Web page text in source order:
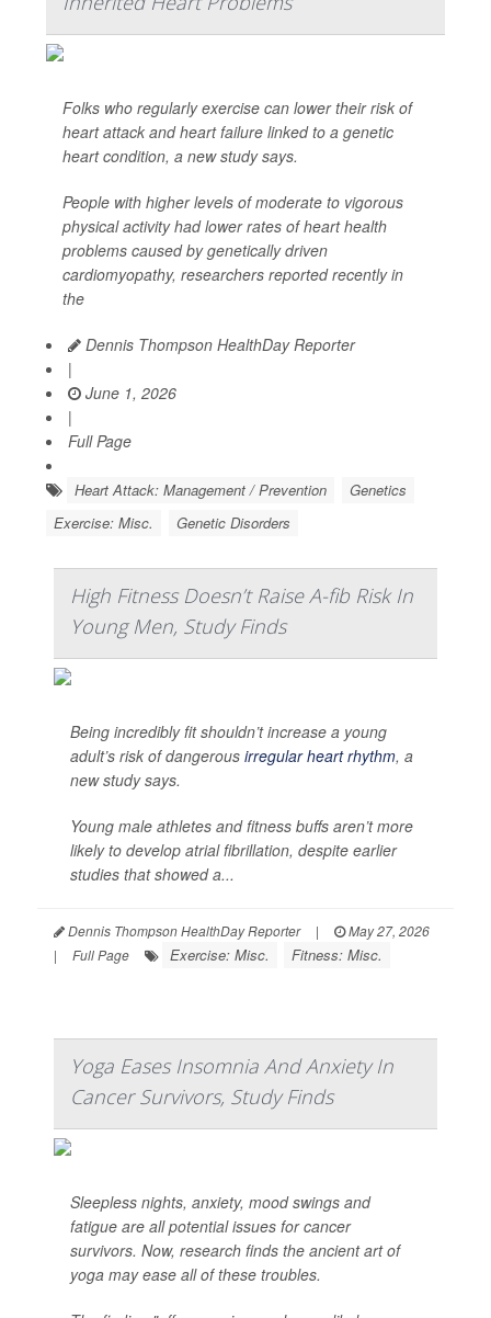
Folks who regularly exercise can lower their risk of
heart attack and heart failure linked to a genetic
heart condition, a new study says.
People with higher levels of moderate to vigorous
physical activity had lower rates of heart health
problems caused by genetically driven
cardiomyopathy, researchers reported recently in
the
Dennis Thompson HealthDay Reporter
|
June 1, 2026
|
Full Page
Heart Attack: Management / Prevention
Genetics
Exercise: Misc.
Genetic Disorders
High Fitness Doesn’t Raise A-fib Risk In
Young Men, Study Finds
Being incredibly fit shouldn’t increase a young
adult’s risk of dangerous irregular heart rhythm, a
new study says.
Young male athletes and fitness buffs aren’t more
likely to develop atrial fibrillation, despite earlier
studies that showed a...
Dennis Thompson HealthDay Reporter |
May 27, 2026
|
Full Page Exercise: Misc. Fitness: Misc.
Yoga Eases Insomnia And Anxiety In
Cancer Survivors, Study Finds
Sleepless nights, anxiety, mood swings and
fatigue are all potential issues for cancer
survivors. Now, research finds the ancient art of
yoga may ease all of these troubles.